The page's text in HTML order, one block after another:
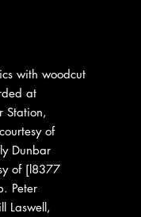
with woodcut
at
Station,
of
Dunbar
of [l8377
Peter
Laswell,